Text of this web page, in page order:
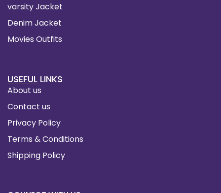
varsity Jacket
Denim Jacket
Movies Outfits
USEFUL LINKS
About us
Contact us
Privacy Policy
Terms & Conditions
Shipping Policy